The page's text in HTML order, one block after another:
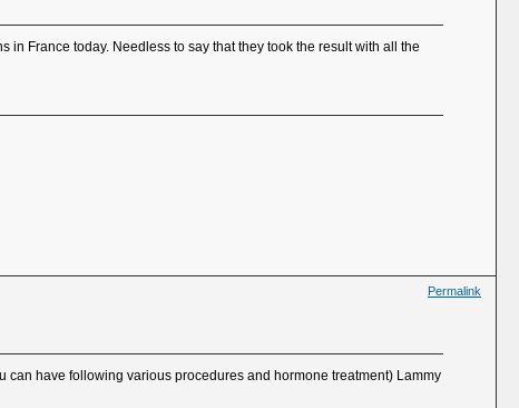
France today. Needless to say that they took the result with all the
Permalink
have following various procedures and hormone treatment) Lammy